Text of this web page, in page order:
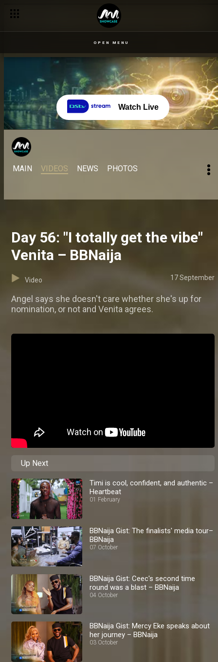
OPEN MENU
Watch Live
MAIN VIDEOS NEWS PHOTOS
Day 56: "I totally get the vibe"
Venita – BBNaija
Video 17 September
Angel says she doesn't care whether she's up for
nomination, or not and Venita agrees.
Up Next
Timi is cool, confident, and authentic –
Heartbeat
01 February
BBNaija Gist: The finalists' media tour–
BBNaija
07 October
BBNaija Gist: Ceec's second time
round was a blast – BBNaija
04 October
BBNaija Gist: Mercy Eke speaks about
her journey – BBNaija
03 October